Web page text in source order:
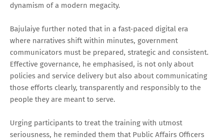
dynamism of a modern megacity.
Bajulaiye further noted that in a fast-paced digital era
where narratives shift within minutes, government
communicators must be prepared, strategic and consistent.
Effective governance, he emphasised, is not only about
policies and service delivery but also about communicating
those efforts clearly, transparently and responsibly to the
people they are meant to serve.
Urging participants to treat the training with utmost
seriousness, he reminded them that Public Affairs Officers